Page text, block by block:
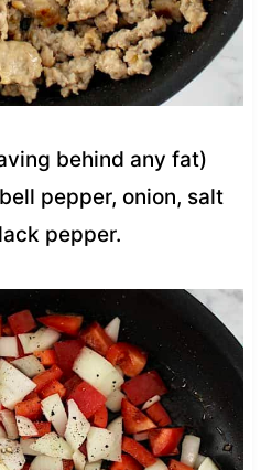
behind any fat)
pepper, onion, salt
pepper.